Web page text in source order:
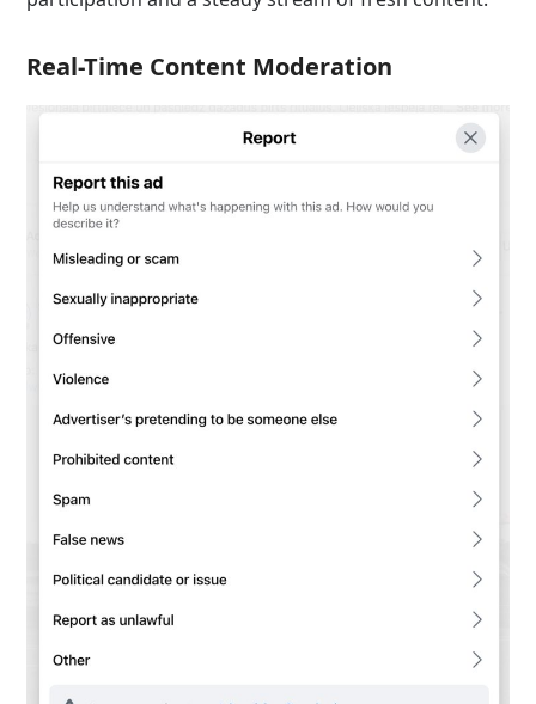
Real-Time Content Moderation